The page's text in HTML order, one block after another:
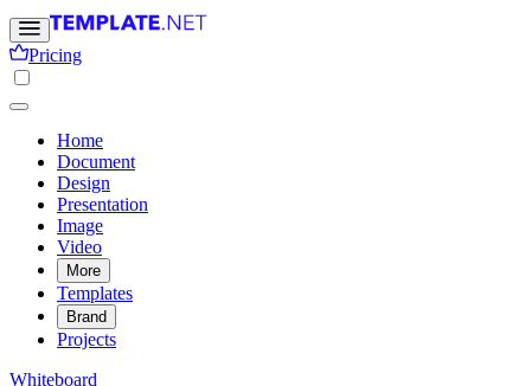
Pricing
Home
Document
Design
Presentation
Image
Video
More
Templates
Brand
Projects
Whiteboard